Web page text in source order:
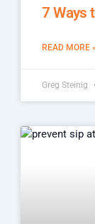
7 Ways
READ MORE
Greg Steinig